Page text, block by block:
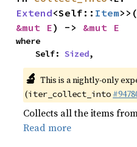
Extend<Self:: Item
&mut E) -> &mut E
where
    Self:
Sized,
🔬 This is a nightly-only
(iter_collect_into
Collects all the items
Read more